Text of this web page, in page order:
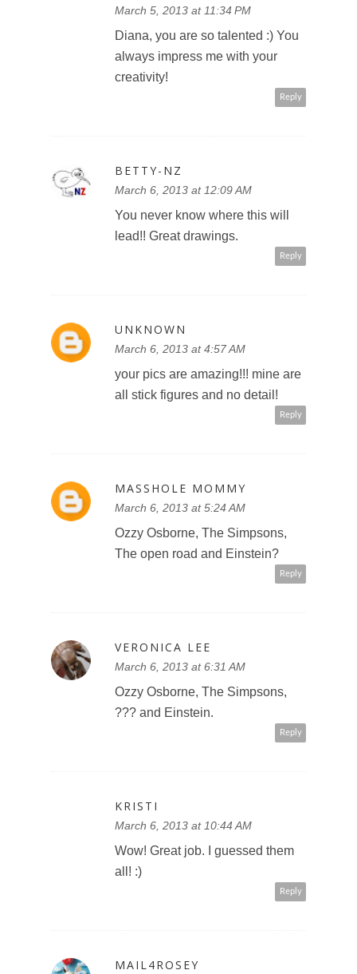
March 5, 2013 at 11:34 PM
Diana, you are so talented :) You
always impress me with your
creativity!
Reply
BETTY-NZ
March 6, 2013 at 12:09 AM
You never know where this will
lead!! Great drawings.
Reply
UNKNOWN
March 6, 2013 at 4:57 AM
your pics are amazing!!! mine are
all stick figures and no detail!
Reply
MASSHOLE MOMMY
March 6, 2013 at 5:24 AM
Ozzy Osborne, The Simpsons,
The open road and Einstein?
Reply
VERONICA LEE
March 6, 2013 at 6:31 AM
Ozzy Osborne, The Simpsons,
??? and Einstein.
Reply
KRISTI
March 6, 2013 at 10:44 AM
Wow! Great job. I guessed them
all! :)
Reply
MAIL4ROSEY